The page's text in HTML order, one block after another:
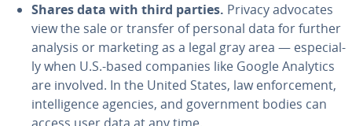
Shares data with third parties. Privacy advocates
view the sale or transfer of personal data for further
analysis or marketing as a legal gray area — es­pe­cial­
ly when U.S.-based companies like Google Analytics
are involved. In the United States, law en­force­ment,
in­tel­li­gence agencies, and gov­ern­ment bodies can